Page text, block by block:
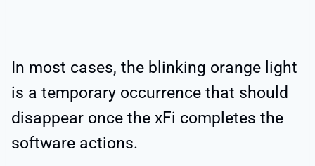
In most cases, the blinking orange light
is a temporary occurrence that should
disappear once the xFi completes the
software actions.